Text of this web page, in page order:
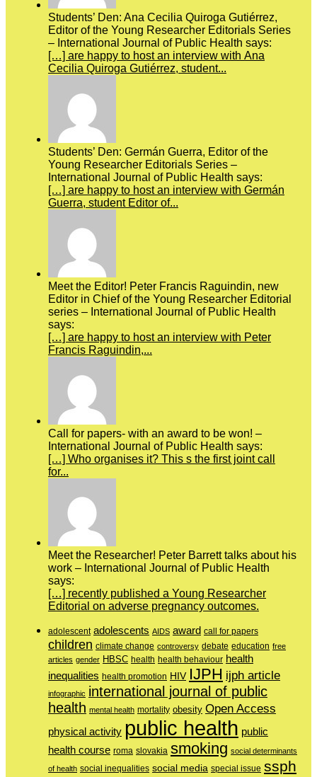
Students’ Den: Ana Cecilia Quiroga Gutiérrez,
Editor of the Young Researcher Editorials Series
– International Journal of Public Health says:
[…] are happy to host an interview with Ana
Cecilia Quiroga Gutiérrez, student...
Students’ Den: Germán Guerra, Editor of the
Young Researcher Editorials Series –
International Journal of Public Health says:
[…] are happy to host an interview with Germán
Guerra, student Editor of...
Meet the Editor! Peter Francis Raguindin, new
Editor in Chief of the Young Researcher Editorial
series – International Journal of Public Health
says:
[…] are happy to host an interview with Peter
Francis Raguindin,...
Call for papers- with an award to be won! –
International Journal of Public Health says:
[…] Who organises it? This s the first joint call
for...
Meet the Researcher! Peter Barrett talks about his
work – International Journal of Public Health
says:
[…] recently published a Young Researcher
Editorial on adverse pregnancy outcomes.
adolescent adolescents AIDS award call for papers
children climate change controversy debate education free
articles gender HBSC health health behaviour health
inequalities health promotion HIV IJPH ijph article
infographic international journal of public
health mental health mortality obesity Open Access
physical activity public health public
health course roma slovakia smoking social determinants
of health social inequalities social media special issue ssph